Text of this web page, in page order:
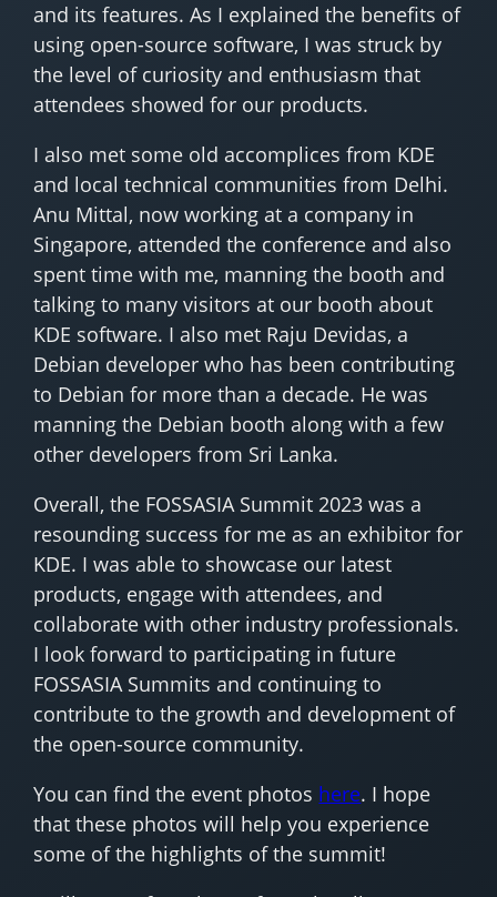
and its features. As I explained the benefits of
using open-source software, I was struck by
the level of curiosity and enthusiasm that
attendees showed for our products.
I also met some old accomplices from KDE
and local technical communities from Delhi.
Anu Mittal, now working at a company in
Singapore, attended the conference and also
spent time with me, manning the booth and
talking to many visitors at our booth about
KDE software. I also met Raju Devidas, a
Debian developer who has been contributing
to Debian for more than a decade. He was
manning the Debian booth along with a few
other developers from Sri Lanka.
Overall, the FOSSASIA Summit 2023 was a
resounding success for me as an exhibitor for
KDE. I was able to showcase our latest
products, engage with attendees, and
collaborate with other industry professionals.
I look forward to participating in future
FOSSASIA Summits and continuing to
contribute to the growth and development of
the open-source community.
You can find the event photos here. I hope
that these photos will help you experience
some of the highlights of the summit!